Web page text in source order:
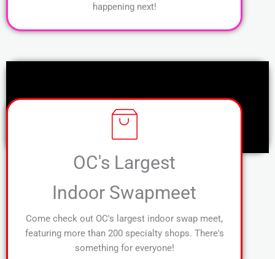
happening next!
OC's Largest
Indoor Swapmeet
Come check out OC's largest indoor swap meet,
featuring more than 200 specialty shops. There's
something for everyone!